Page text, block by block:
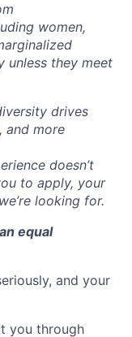
women,
unless they meet
drives
and more
doesn’t
to apply, your
looking for.
equal
and your
you through